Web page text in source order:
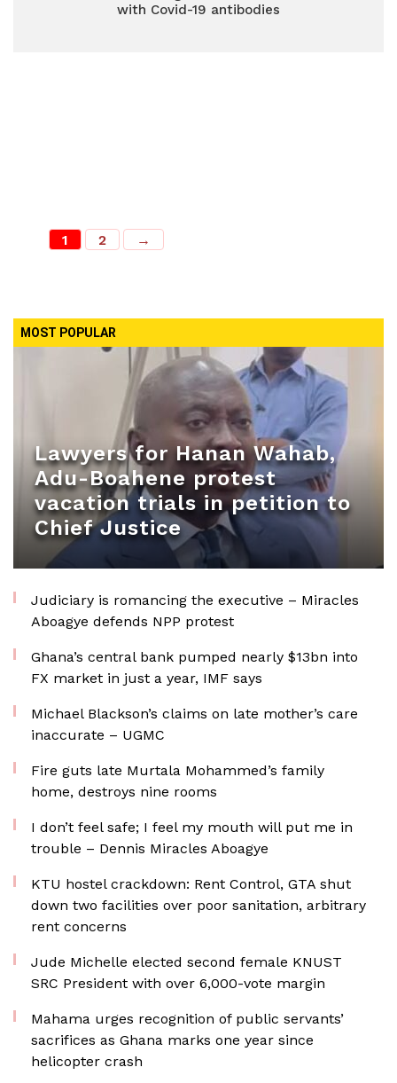
with Covid-19 antibodies
1 2 →
MOST POPULAR
Lawyers for Hanan Wahab,
Adu-Boahene protest
vacation trials in petition to
Chief Justice
Judiciary is romancing the executive – Miracles
Aboagye defends NPP protest
Ghana’s central bank pumped nearly $13bn into
FX market in just a year, IMF says
Michael Blackson’s claims on late mother’s care
inaccurate – UGMC
Fire guts late Murtala Mohammed’s family
home, destroys nine rooms
I don’t feel safe; I feel my mouth will put me in
trouble – Dennis Miracles Aboagye
KTU hostel crackdown: Rent Control, GTA shut
down two facilities over poor sanitation, arbitrary
rent concerns
Jude Michelle elected second female KNUST
SRC President with over 6,000-vote margin
Mahama urges recognition of public servants’
sacrifices as Ghana marks one year since
helicopter crash